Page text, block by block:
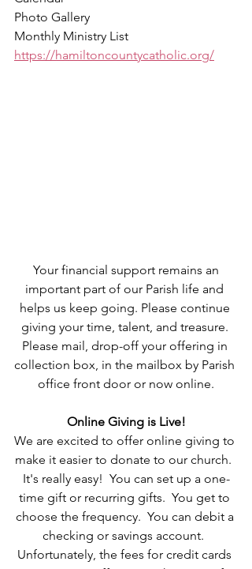
Photo Gallery
Monthly Ministry List
https://hamiltoncountycatholic.org/
important part of our Parish life and
helps us keep going. Please continue
giving your time, talent, and treasure.
Please mail, drop-off your offering in
collection box, in the mailbox by Parish
office front door or now online.
Online Giving is Live!
We are excited to offer online giving to
make it easier to donate to our church.
It's really easy!  You can set up a one-
time gift or recurring gifts.  You get to
choose the frequency.  You can debit a
checking or savings account.
Unfortunately, the fees for credit cards